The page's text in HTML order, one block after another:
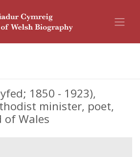
1850 - 1923),
minister, poet,
Wales